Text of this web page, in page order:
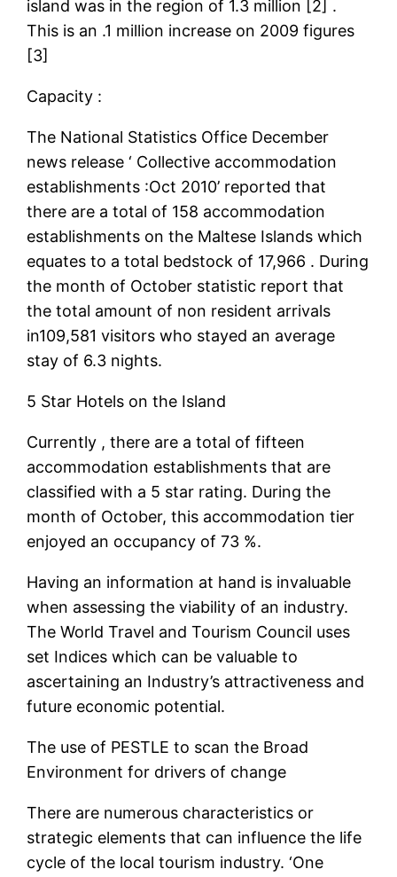
island was in the region of 1.3 million [2] .
This is an .1 million increase on 2009 figures
[3]
Capacity :
The National Statistics Office December
news release ‘ Collective accommodation
establishments :Oct 2010’ reported that
there are a total of 158 accommodation
establishments on the Maltese Islands which
equates to a total bedstock of 17,966 . During
the month of October statistic report that
the total amount of non resident arrivals
in109,581 visitors who stayed an average
stay of 6.3 nights.
5 Star Hotels on the Island
Currently , there are a total of fifteen
accommodation establishments that are
classified with a 5 star rating. During the
month of October, this accommodation tier
enjoyed an occupancy of 73 %.
Having an information at hand is invaluable
when assessing the viability of an industry.
The World Travel and Tourism Council uses
set Indices which can be valuable to
ascertaining an Industry’s attractiveness and
future economic potential.
The use of PESTLE to scan the Broad
Environment for drivers of change
There are numerous characteristics or
strategic elements that can influence the life
cycle of the local tourism industry. ‘One